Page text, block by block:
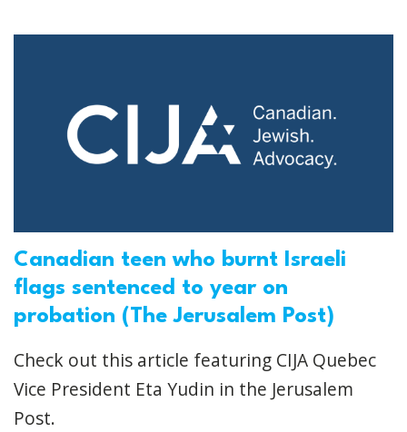
Canadian teen who burnt Israeli
flags sentenced to year on
probation (The Jerusalem Post)
Check out this article featuring CIJA Quebec
Vice President Eta Yudin in the Jerusalem
Post.